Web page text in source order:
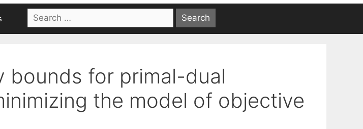
Search
for:
bounds for primal-dual
the model of objective